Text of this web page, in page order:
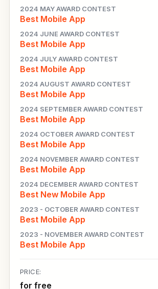
2024 MAY AWARD CONTEST
Best Mobile App
2024 JUNE AWARD CONTEST
Best Mobile App
2024 JULY AWARD CONTEST
Best Mobile App
2024 AUGUST AWARD CONTEST
Best Mobile App
2024 SEPTEMBER AWARD CONTEST
Best Mobile App
2024 OCTOBER AWARD CONTEST
Best Mobile App
2024 NOVEMBER AWARD CONTEST
Best Mobile App
2024 DECEMBER AWARD CONTEST
Best New Mobile App
2023 - OCTOBER AWARD CONTEST
Best Mobile App
2023 - NOVEMBER AWARD CONTEST
Best Mobile App
PRICE:
for free